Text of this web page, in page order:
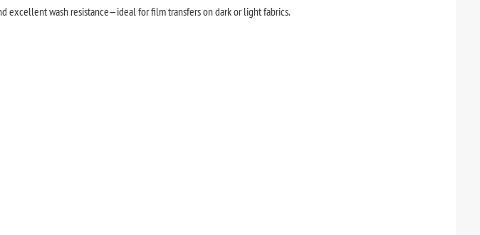
excellent wash resistance—ideal for film transfers on dark or light fabrics.